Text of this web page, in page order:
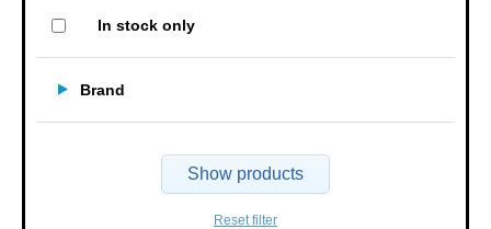
In stock only
Brand
Show products
Reset filter